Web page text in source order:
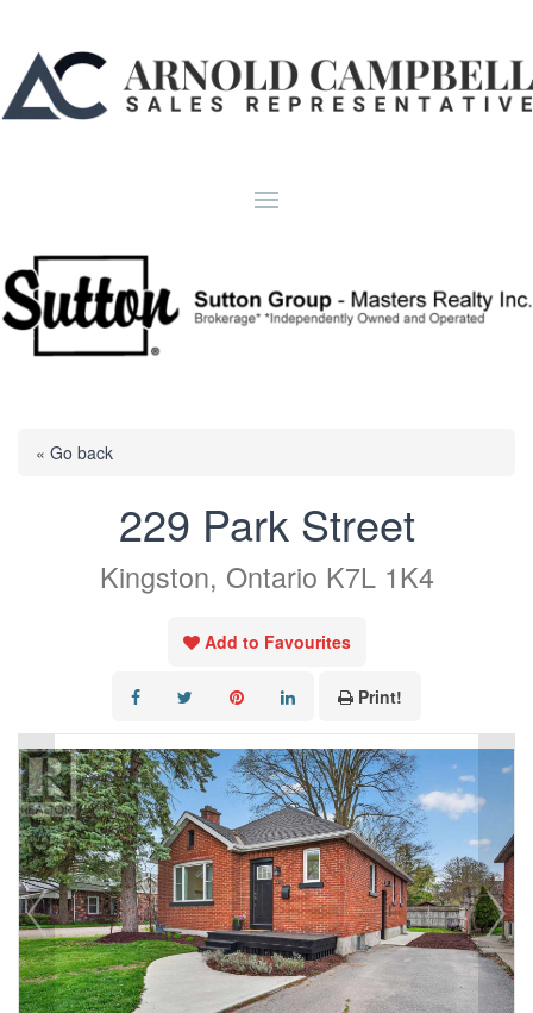
« Go back
229 Park Street
Kingston, Ontario K7L 1K4
Add to Favourites
Print!